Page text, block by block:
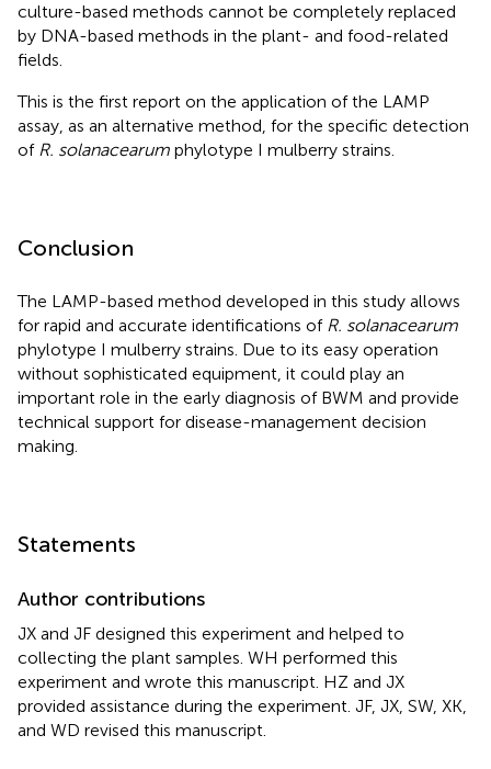
culture-based methods cannot be completely replaced
by DNA-based methods in the plant- and food-related
fields.
This is the first report on the application of the LAMP
assay, as an alternative method, for the specific detection
of R. solanacearum phylotype I mulberry strains.
Conclusion
The LAMP-based method developed in this study allows
for rapid and accurate identifications of R. solanacearum
phylotype I mulberry strains. Due to its easy operation
without sophisticated equipment, it could play an
important role in the early diagnosis of BWM and provide
technical support for disease-management decision
making.
Statements
Author contributions
JX and JF designed this experiment and helped to
collecting the plant samples. WH performed this
experiment and wrote this manuscript. HZ and JX
provided assistance during the experiment. JF, JX, SW, XK,
and WD revised this manuscript.